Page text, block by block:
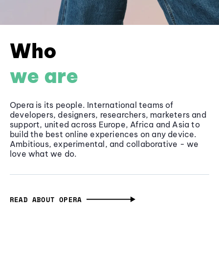
Who
we are
Opera is its people. International teams of
developers, designers, researchers, marketers and
support, united across Europe, Africa and Asia to
build the best online experiences on any device.
Ambitious, experimental, and collaborative - we
love what we do.
READ ABOUT OPERA